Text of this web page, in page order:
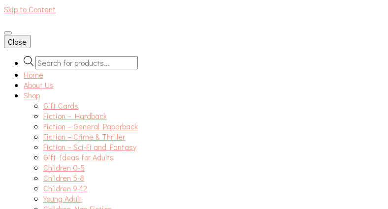
Skip to Content
An independent bookshop and cafe in Farsley, Leeds
Close
Products
search
Home
About Us
Shop
Gift Cards
Fiction – Hardback
Fiction – General Paperback
Fiction – Crime & Thriller
Fiction – Sci-Fi and Fantasy
Gift Ideas for Adults
Children 0-5
Children 5-8
Children 9-12
Young Adult